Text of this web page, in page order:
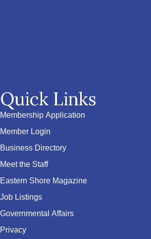
Quick Links
Membership Application
Member Login
Business Directory
Meet the Staff
Eastern Shore Magazine
Job Listings
Governmental Affairs
Privacy